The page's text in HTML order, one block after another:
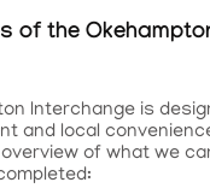
of the
Interchange is
and local
overview of what we